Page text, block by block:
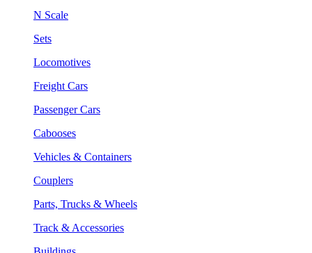
N Scale
Sets
Locomotives
Freight Cars
Passenger Cars
Cabooses
Vehicles & Containers
Couplers
Parts, Trucks & Wheels
Track & Accessories